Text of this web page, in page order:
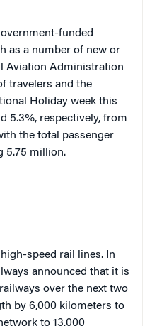
funded
as a number of new or
Aviation Administration
travelers and the
Holiday week this
5.3%, respectively, from
the total passenger
5.75 million.
speed rail lines. In
announced that it is
over the next two
by 6,000 kilometers to
to 13,000